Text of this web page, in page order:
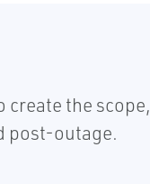
create the
post-outage.